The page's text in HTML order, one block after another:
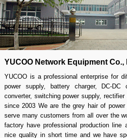
YUCOO Network Equipment Co.,
YUCOO is a professional enterprise for
power supply, battery charger, DC-DC
converter, switching power supply,
since 2003 We are the grey hair of
serve many customers from all over the
factory have professional production
nice quality in short time and we have